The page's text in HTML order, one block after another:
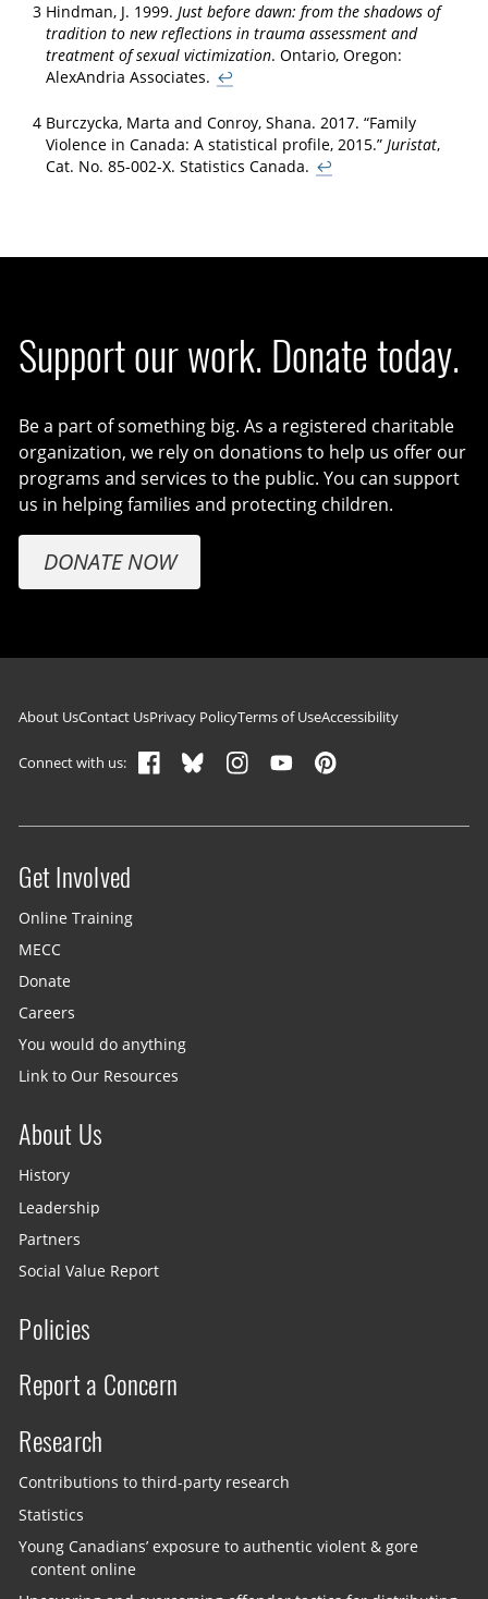
3 Hindman, J. 1999. Just before dawn: from the shadows of
tradition to new reflections in trauma assessment and
treatment of sexual victimization. Ontario, Oregon:
AlexAndria Associates. ↩
4 Burczycka, Marta and Conroy, Shana. 2017. “Family
Violence in Canada: A statistical profile, 2015.” Juristat,
Cat. No. 85-002-X. Statistics Canada. ↩
Support our work. Donate today.
Be a part of something big. As a registered charitable
organization, we rely on donations to help us offer our
programs and services to the public. You can support
us in helping families and protecting children.
DONATE NOW
Footer navigation
About UsContact UsPrivacy PolicyTerms of UseAccessibility
Connect with us:
Site menu
Get Involved
Online Training
MECC
Donate
Careers
You would do anything
Link to Our Resources
About Us
History
Leadership
Partners
Social Value Report
Policies
Report a Concern
Research
Contributions to third-party research
Statistics
Young Canadians’ exposure to authentic violent & gore
content online